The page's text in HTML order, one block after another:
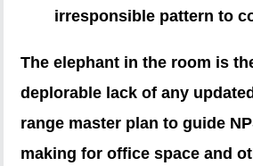
irresponsible pattern to
The elephant in the room is
deplorable lack of any
range master plan to guide
making for office space and